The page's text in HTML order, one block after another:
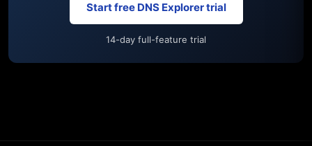
Start free DNS Explorer trial
14-day full-feature trial